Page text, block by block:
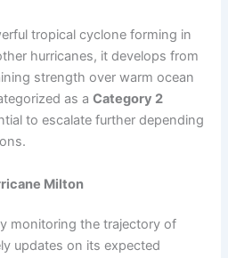
tropical cyclone forming in
hurricanes, it develops from
strength over warm ocean
as aCategory 2
to escalate further depending
Milton
monitoring the trajectory of
updates on its expected